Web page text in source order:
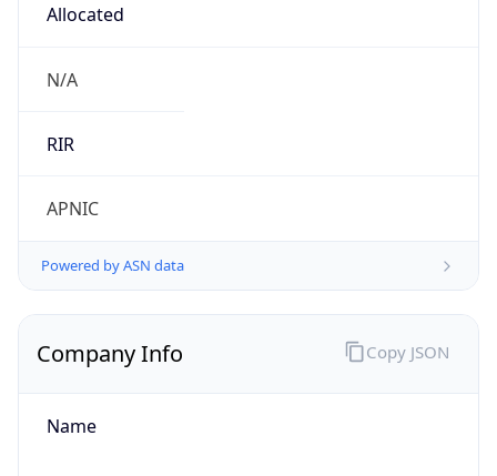
N/A
RIR
APNIC
Powered by ASN data
Company Info
Name
University of Indonesia
Copy JSON